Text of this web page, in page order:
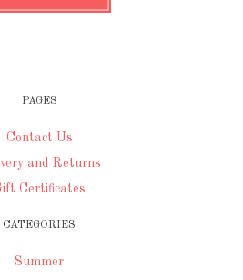
PAGES
Contact Us
and Returns
Certificates
CATEGORIES
Summer